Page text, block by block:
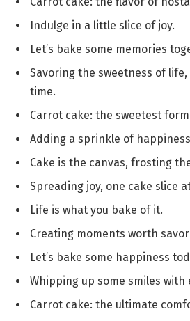
Indulge in a little slice of joy.
Let’s bake some memories
Savoring the sweetness of
time.
Carrot cake: the sweetest
Adding a sprinkle of
Cake is the canvas, frosting
Spreading joy, one cake slice
Life is what you bake of it.
Creating moments worth
Let’s bake some happiness
Whipping up some smiles with
Carrot cake: the ultimate